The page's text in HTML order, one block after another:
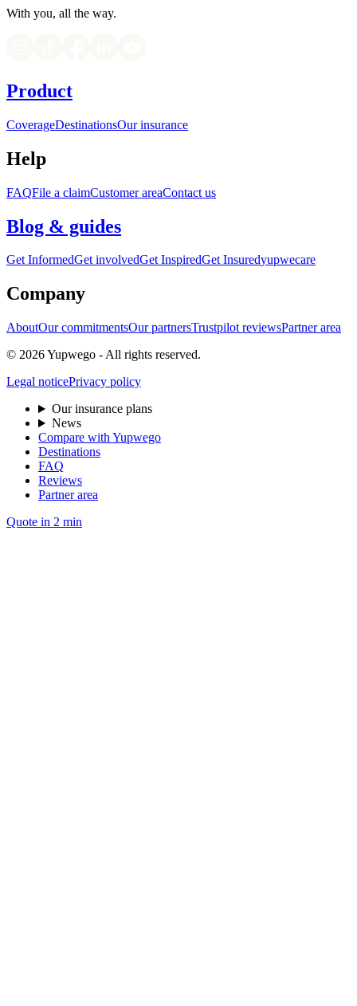
With you, all the way.
Product
CoverageDestinationsOur insurance
Help
FAQFile a claimCustomer areaContact us
Blog & guides
Get InformedGet involvedGet InspiredGet Insuredyupwecare
Company
AboutOur commitmentsOur partnersTrustpilot reviewsPartner area
© 2026 Yupwego - All rights reserved.
Legal noticePrivacy policy
Our insurance plans
News
Compare with Yupwego
Destinations
FAQ
Reviews
Partner area
Quote in 2 min